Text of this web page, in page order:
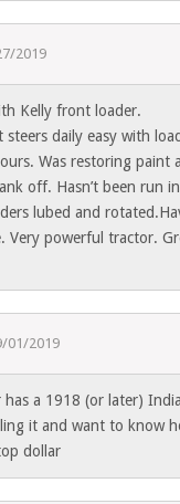
2019
Kelly front loader.
steers daily easy with
Was restoring paint
off. Hasn’t been run
lubed and
Very powerful tractor.
01/2019
has a 1918 (or later)
it and want to know
dollar